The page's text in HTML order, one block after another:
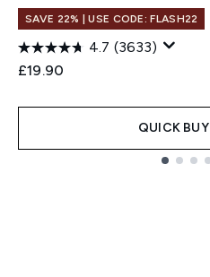
SAVE 22% | USE CODE: FLASH22
4.7 (3633)
£19.90
QUICK BUY